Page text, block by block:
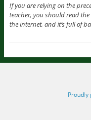
If you are relying on the
teacher, you should read the
the internet, and it’s full of
Proudly